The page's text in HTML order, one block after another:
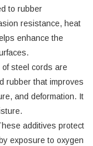
to rubber
resistance, heat
enhance the
steel cords are
rubber that improves
and deformation. It
additives protect
exposure to oxygen